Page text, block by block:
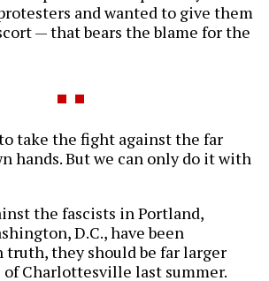
and wanted to give them
— that bears the blame for the
to take the fight against the far
hands. But we can only do it with
the fascists in Portland,
D.C., have been
they should be far larger
Charlottesville last summer.